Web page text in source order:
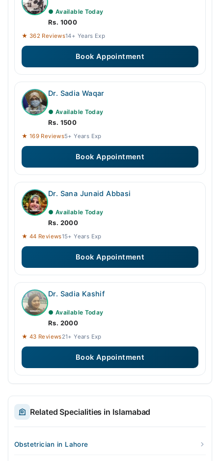
● Available Today
Rs. 1000
★ 362 Reviews14+ Years Exp
Book Appointment
Dr. Sadia Waqar
● Available Today
Rs. 1500
★ 169 Reviews5+ Years Exp
Book Appointment
Dr. Sana Junaid Abbasi
● Available Today
Rs. 2000
★ 44 Reviews15+ Years Exp
Book Appointment
Dr. Sadia Kashif
● Available Today
Rs. 2000
★ 43 Reviews21+ Years Exp
Book Appointment
Related Specialities in Islamabad
Obstetrician in Lahore